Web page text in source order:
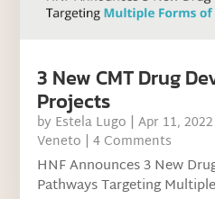
3 New CMT Drug
Projects
by Estela Lugo |Apr 11, 2022
Veneto | 4 Comments
HNF Announces 3 New
Pathways Targeting